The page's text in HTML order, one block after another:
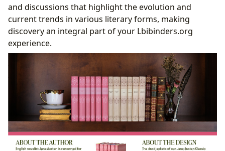
and discussions that highlight the evolution and
current trends in various literary forms, making
discovery an integral part of your Lbibinders.org
experience.